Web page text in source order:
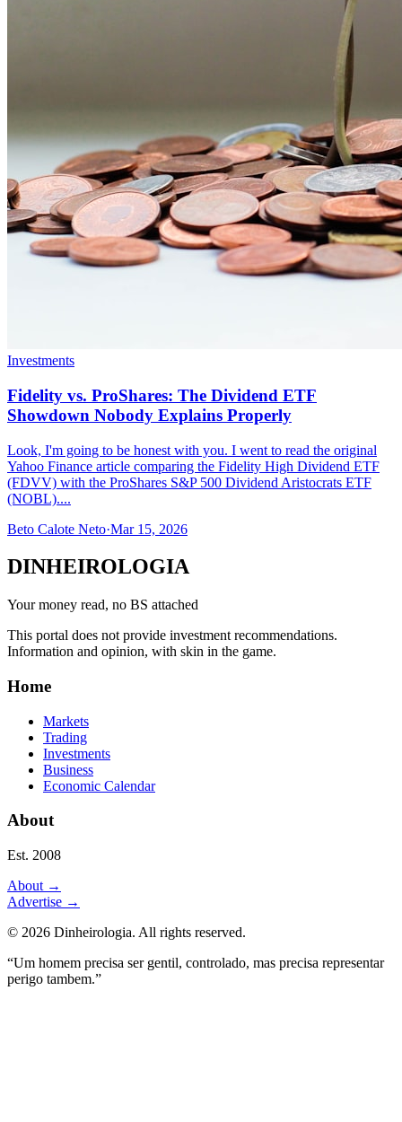
Investments
Fidelity vs. ProShares: The Dividend ETF
Showdown Nobody Explains Properly
Look, I'm going to be honest with you. I went to read the original
Yahoo Finance article comparing the Fidelity High Dividend ETF
(FDVV) with the ProShares S&P 500 Dividend Aristocrats ETF
(NOBL)....
Beto Calote Neto·Mar 15, 2026
DINHEIROLOGIA
Your money read, no BS attached
This portal does not provide investment recommendations.
Information and opinion, with skin in the game.
Home
Markets
Trading
Investments
Business
Economic Calendar
About
Est. 2008
About →
Advertise →
© 2026 Dinheirologia. All rights reserved.
“Um homem precisa ser gentil, controlado, mas precisa representar
perigo tambem.”